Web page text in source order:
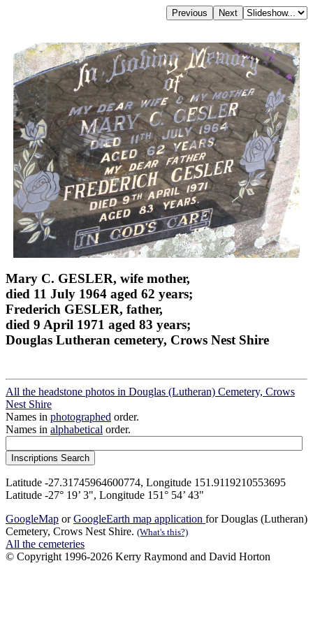
Mary C. GESLER, wife mother,
died 11 July 1964 aged 62 years;
Frederich GESLER, father,
died 9 April 1971 aged 83 years;
Douglas Lutheran cemetery, Crows Nest Shire
All the headstone photos in Douglas (Lutheran) Cemetery, Crows
Nest Shire
Names in photographed order.
Names in alphabetical order.
Latitude -27.31745964600774, Longitude 151.9119210553695
Latitude -27° 19’ 3", Longitude 151° 54’ 43"
GoogleMap orGoogleEarth map application for Douglas (Lutheran)
Cemetery, Crows Nest Shire. (What's this?)
All the cemeteries
© Copyright 1996-2026 Kerry Raymond and David Horton